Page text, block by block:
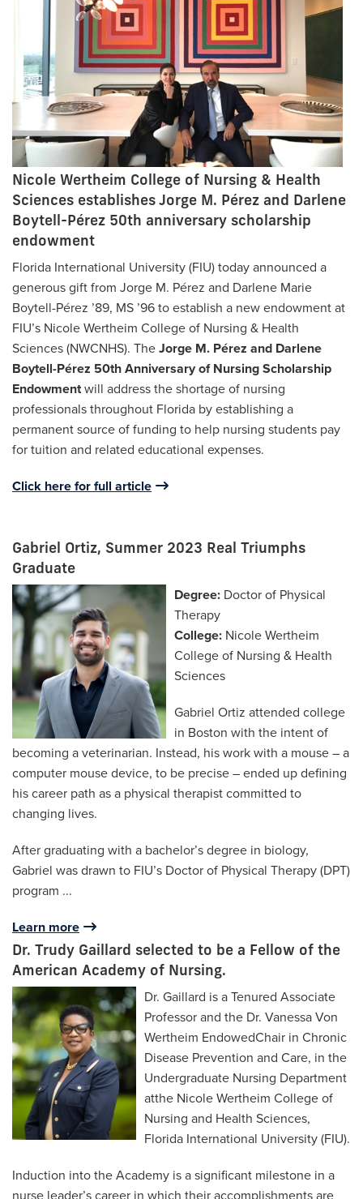
Nicole Wertheim College of Nursing & Health
Sciences establishes Jorge M. Pérez and Darlene
Boytell-Pérez 50th anniversary scholarship
endowment
Florida International University (FIU) today announced a
generous gift from Jorge M. Pérez and Darlene Marie
Boytell-Pérez ’89, MS ’96 to establish a new endowment at
FIU’s Nicole Wertheim College of Nursing & Health
Sciences (NWCNHS). TheJorge M. Pérez and Darlene
Boytell-Pérez 50th Anniversary of Nursing Scholarship
Endowmentwill address the shortage of nursing
professionals throughout Florida by establishing a
permanent source of funding to help nursing students pay
for tuition and related educational expenses.
Click here for full article
Gabriel Ortiz, Summer 2023 Real Triumphs
Graduate
Degree: Doctor of Physical
Therapy
College: Nicole Wertheim
College of Nursing & Health
Sciences
Gabriel Ortiz attended college
in Boston with the intent of
becoming a veterinarian. Instead, his work with a mouse – a
computer mouse device, to be precise – ended up defining
his career path as a physical therapist committed to
changing lives.
After graduating with a bachelor’s degree in biology,
Gabriel was drawn to FIU’s Doctor of Physical Therapy (DPT)
program ...
Learn more
Dr. Trudy Gaillard selected to be a Fellow of the
American Academy of Nursing.
Dr. Gaillard is a Tenured Associate
Professor and the Dr. Vanessa Von
Wertheim EndowedChair in Chronic
Disease Prevention and Care, in the
Undergraduate Nursing Department
atthe Nicole Wertheim College of
Nursing and Health Sciences,
Florida International University (FIU).
Induction into the Academy is a significant milestone in a
nurse leader’s career in which their accomplishments are